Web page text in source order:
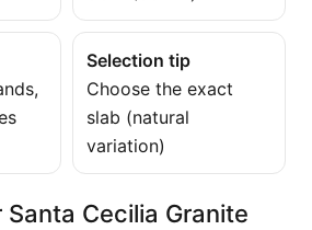
Selection tip
Choose the exact
slab (natural
variation)
Cecilia Granite